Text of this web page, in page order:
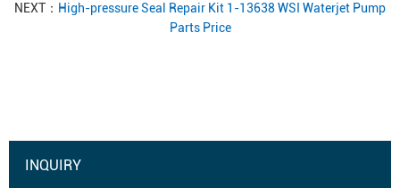
NEXT： High-pressure Seal Repair Kit 1-13638 WSI Waterjet Pump
Parts Price
INQUIRY